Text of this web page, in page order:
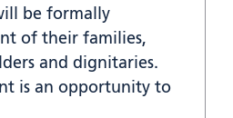
be formally
of their families,
and dignitaries.
is an opportunity to